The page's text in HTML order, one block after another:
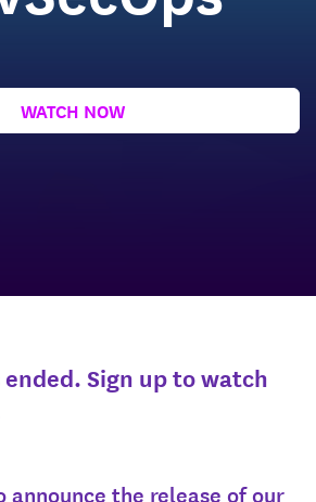
WATCH NOW
Sign up to watch
announce the release of our